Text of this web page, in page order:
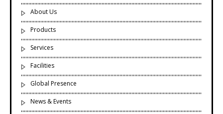
About Us
Products
Services
Facilities
Global Presence
News & Events